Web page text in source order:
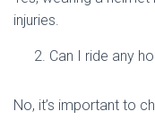
injuries.
Can I ride any
No, it’s important to